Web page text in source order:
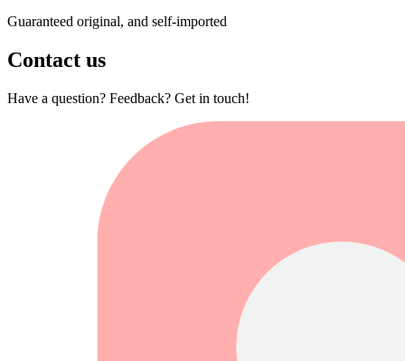
Guaranteed original, and self-imported
Contact us
Have a question? Feedback? Get in touch!